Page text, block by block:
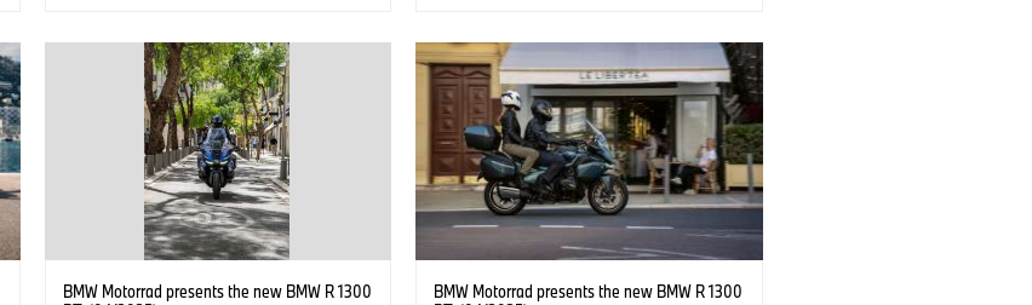
BMW Motorrad presents the new BMW R 1300
BMW Motorrad presents the new BMW R 1300